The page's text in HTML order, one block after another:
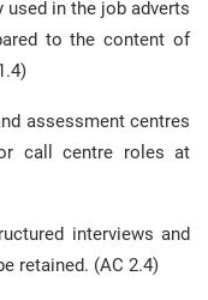
used in the job adverts
to the content of
assessment centres
call centre roles at
interviews and
retained. (AC 2.4)